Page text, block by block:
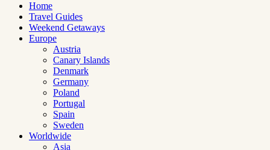
Home
Travel Guides
Weekend Getaways
Europe
Austria
Canary Islands
Denmark
Germany
Poland
Portugal
Spain
Sweden
Worldwide
Asia